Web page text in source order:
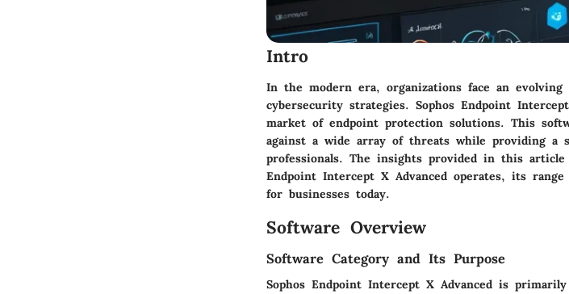
Intro
In the modern era, organizations face an evolving
cybersecurity strategies. Sophos Endpoint
market of endpoint protection solutions. This
against a wide array of threats while providing a
professionals. The insights provided in this
Endpoint Intercept X Advanced operates, its
for businesses today.
Software Overview
Software Category and Its Purpose
Sophos Endpoint Intercept X Advanced is